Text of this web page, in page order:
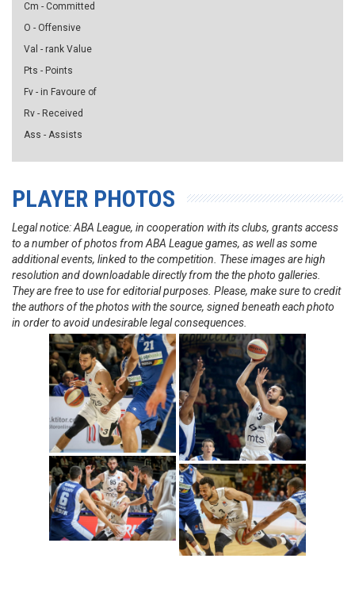
Cm - Committed
O - Offensive
Val - rank Value
Pts - Points
Fv - in Favoure of
Rv - Received
Ass - Assists
PLAYER PHOTOS
Legal notice: ABA League, in cooperation with its clubs, grants access
to a number of photos from ABA League games, as well as some
additional events, linked to the competition. These images are high
resolution and downloadable directly from the the photo galleries.
They are free to use for editorial purposes. Please, make sure to credit
the authors of the photos with the source, signed beneath each photo
in order to avoid undesirable legal consequences.